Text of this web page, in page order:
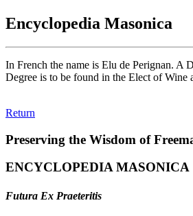
Encyclopedia Masonica
In French the name is Elu de Perignan. A
Degree is to be found in the Elect of
Return
Preserving the Wisdom of
ENCYCLOPEDIA MASONICA
Futura Ex Praeteritis